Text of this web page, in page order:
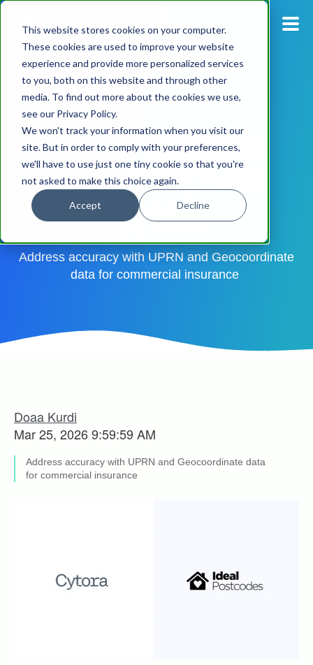
This website stores cookies on your computer.
These cookies are used to improve your website
experience and provide more personalized services
to you, both on this website and through other
media. To find out more about the cookies we use,
see our Privacy Policy.
We won't track your information when you visit our
site. But in order to comply with your preferences,
we'll have to use just one tiny cookie so that you're
not asked to make this choice again.
Accept Decline
Blog
Pricing
Products
Support
Documentation
Dashboard
Ideal Postcodes
Partnership with
Cytora
Address accuracy with UPRN and Geocoordinate
data for commercial insurance
Doaa Kurdi
Mar 25, 2026 9:59:59 AM
Address accuracy with UPRN and Geocoordinate data
for commercial insurance